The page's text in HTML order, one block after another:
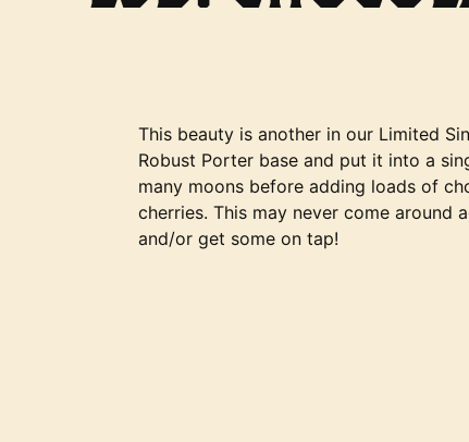
This beauty is another in our Limited
Robust Porter base and put it into a
many moons before adding loads of
cherries. This may never come around
and/or get some on tap!